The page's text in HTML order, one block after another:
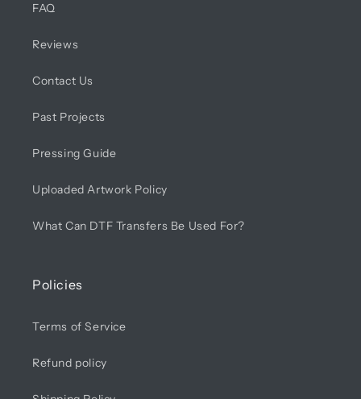
FAQ
Reviews
Contact Us
Past Projects
Pressing Guide
Uploaded Artwork Policy
What Can DTF Transfers Be Used For?
Policies
Terms of Service
Refund policy